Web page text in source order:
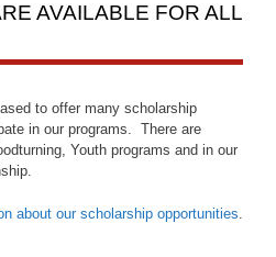
AVAILABLE FOR ALL
to offer many scholarship
in our programs. There are
Youth programs and in our
about our scholarship opportunities